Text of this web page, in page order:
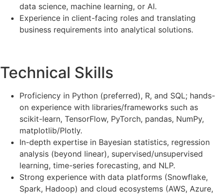
data science, machine learning, or AI.
Experience in client-facing roles and translating
business requirements into analytical solutions.
Technical Skills
Proficiency in Python (preferred), R, and SQL; hands-
on experience with libraries/frameworks such as
scikit-learn, TensorFlow, PyTorch, pandas, NumPy,
matplotlib/Plotly.
In-depth expertise in Bayesian statistics, regression
analysis (beyond linear), supervised/unsupervised
learning, time-series forecasting, and NLP.
Strong experience with data platforms (Snowflake,
Spark, Hadoop) and cloud ecosystems (AWS, Azure,